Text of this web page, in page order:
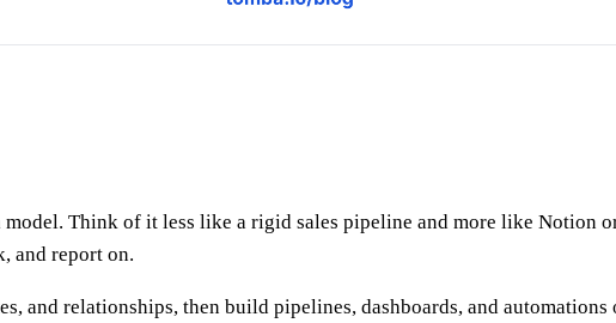
Think of it less like a rigid sales pipeline and more like Notion
and report on.
and relationships, then build pipelines, dashboards, and